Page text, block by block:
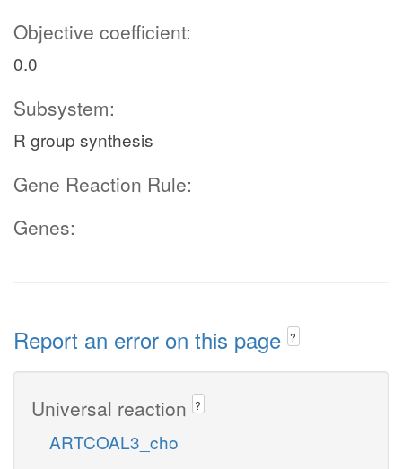
Objective coefficient:
0.0
Subsystem:
R group synthesis
Gene Reaction Rule:
Genes:
Report an error on this page ?
Universal reaction ?
ARTCOAL3_cho